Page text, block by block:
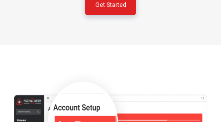
Get Started